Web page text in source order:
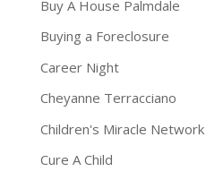
Buy A House Palmdale
Buying a Foreclosure
Career Night
Cheyanne Terracciano
Children's Miracle Network
Cure A Child